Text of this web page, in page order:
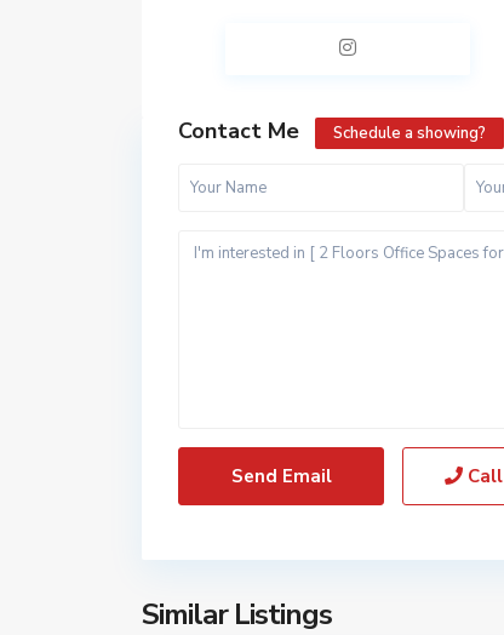
Contact Me Schedule a showing?
Call
Similar Listings